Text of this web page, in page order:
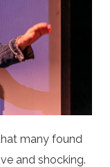
many found
and shocking.